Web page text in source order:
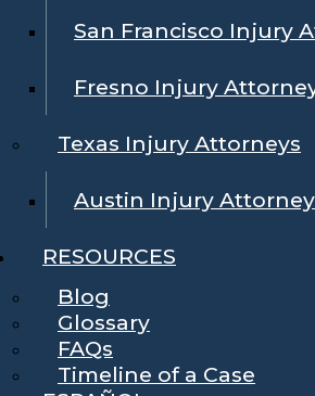
San Francisco Injury
Fresno Injury
Texas Injury Attorneys
Austin Injury
RESOURCES
Blog
Glossary
FAQs
Timeline of a Case